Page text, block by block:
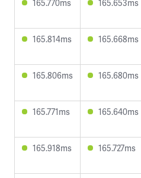
165.770ms 165.653ms
165.814ms 165.668ms
165.806ms 165.680ms
165.771ms 165.640ms
165.918ms 165.727ms